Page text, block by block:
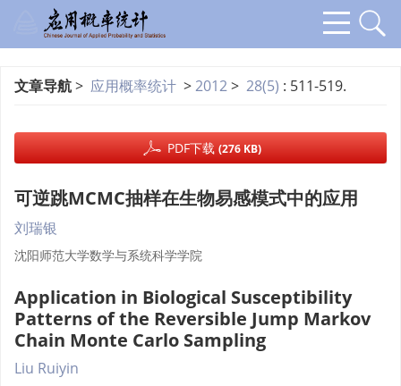
文章导航> 应用概率统计 >2012> 28(5) : 511-519.
PDF下载(276 KB)
可逆跳MCMC抽样在生物易感模式中的应用
刘瑞银
沈阳师范大学数学与系统科学学院
Application in Biological Susceptibility
Patterns of the Reversible Jump Markov
Chain Monte Carlo Sampling
Liu Ruiyin